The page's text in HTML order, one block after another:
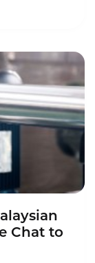
SaaS
Chat to